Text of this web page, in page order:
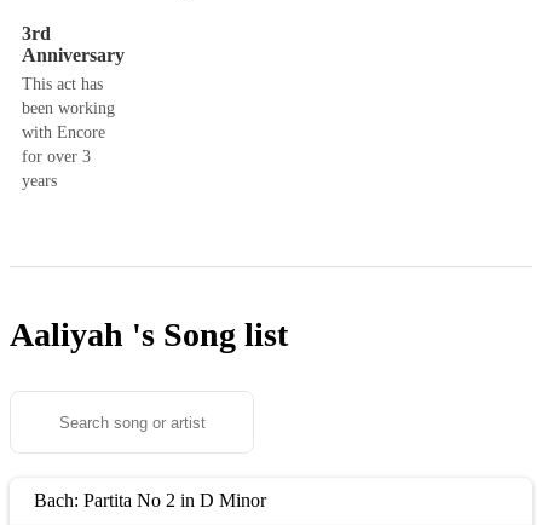
3rd
Anniversary
This act has
been working
with Encore
for over 3
years
Aaliyah 's Song list
Bach: Partita No 2 in D Minor